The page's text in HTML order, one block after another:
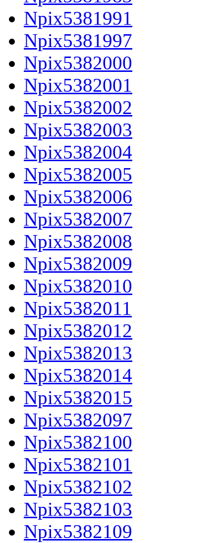
Npix5381991
Npix5381997
Npix5382000
Npix5382001
Npix5382002
Npix5382003
Npix5382004
Npix5382005
Npix5382006
Npix5382007
Npix5382008
Npix5382009
Npix5382010
Npix5382011
Npix5382012
Npix5382013
Npix5382014
Npix5382015
Npix5382097
Npix5382100
Npix5382101
Npix5382102
Npix5382103
Npix5382109